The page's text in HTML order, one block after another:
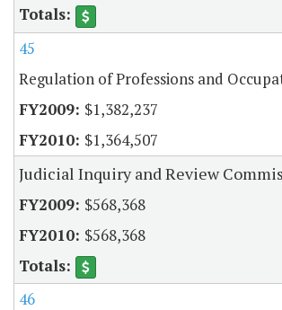
45
Regulation of Professions and
$1,382,237
$1,364,507
Judicial Inquiry and Review
$568,368
$568,368
46